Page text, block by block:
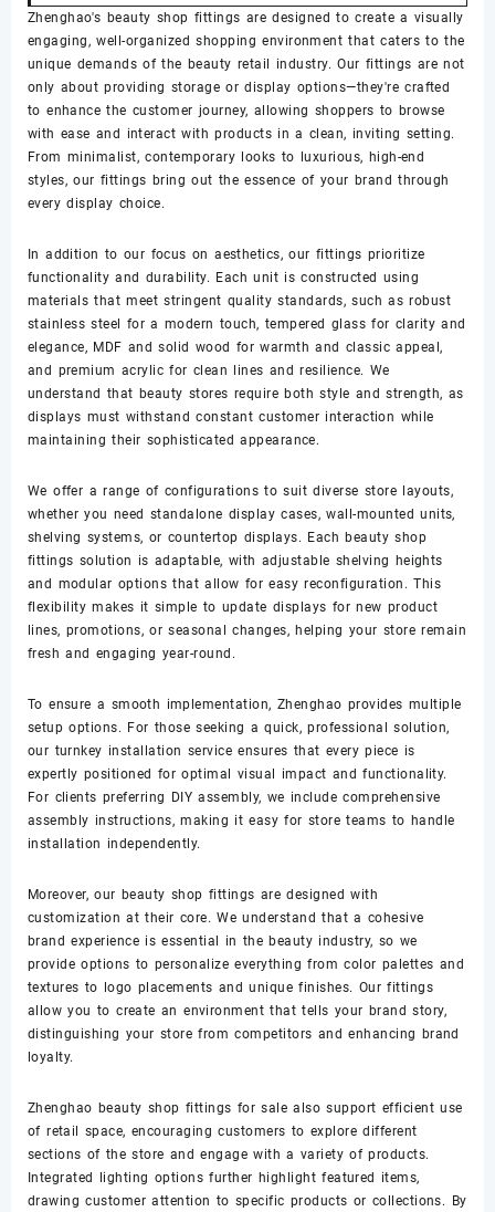
Zhenghao's beauty shop fittings are designed to create a visually
engaging, well-organized shopping environment that caters to the
unique demands of the beauty retail industry. Our fittings are not
only about providing storage or display options—they're crafted
to enhance the customer journey, allowing shoppers to browse
with ease and interact with products in a clean, inviting setting.
From minimalist, contemporary looks to luxurious, high-end
styles, our fittings bring out the essence of your brand through
every display choice.
In addition to our focus on aesthetics, our fittings prioritize
functionality and durability. Each unit is constructed using
materials that meet stringent quality standards, such as robust
stainless steel for a modern touch, tempered glass for clarity and
elegance, MDF and solid wood for warmth and classic appeal,
and premium acrylic for clean lines and resilience. We
understand that beauty stores require both style and strength, as
displays must withstand constant customer interaction while
maintaining their sophisticated appearance.
We offer a range of configurations to suit diverse store layouts,
whether you need standalone display cases, wall-mounted units,
shelving systems, or countertop displays. Each beauty shop
fittings solution is adaptable, with adjustable shelving heights
and modular options that allow for easy reconfiguration. This
flexibility makes it simple to update displays for new product
lines, promotions, or seasonal changes, helping your store remain
fresh and engaging year-round.
To ensure a smooth implementation, Zhenghao provides multiple
setup options. For those seeking a quick, professional solution,
our turnkey installation service ensures that every piece is
expertly positioned for optimal visual impact and functionality.
For clients preferring DIY assembly, we include comprehensive
assembly instructions, making it easy for store teams to handle
installation independently.
Moreover, our beauty shop fittings are designed with
customization at their core. We understand that a cohesive
brand experience is essential in the beauty industry, so we
provide options to personalize everything from color palettes and
textures to logo placements and unique finishes. Our fittings
allow you to create an environment that tells your brand story,
distinguishing your store from competitors and enhancing brand
loyalty.
Zhenghao beauty shop fittings for sale also support efficient use
of retail space, encouraging customers to explore different
sections of the store and engage with a variety of products.
Integrated lighting options further highlight featured items,
drawing customer attention to specific products or collections. By